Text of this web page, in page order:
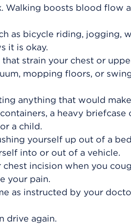
Walking boosts blood flow
as bicycle riding, jogging,
it is okay.
strain your chest or
mopping floors, or
anything that would
a heavy
a child.
yourself up out of a
into or out of a vehicle.
incision when you
your pain.
as instructed by your
drive again.